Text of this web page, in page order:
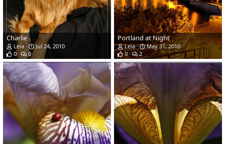
Charlie
Leia
Jul 24, 2010
0
0
Portland at Night
Leia
May 31, 2010
0
2